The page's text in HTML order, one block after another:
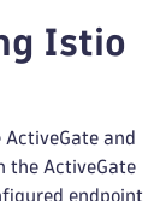
Istio
and
the ActiveGate
endpoint